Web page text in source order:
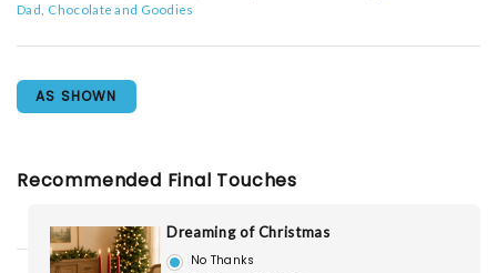
Dad Chocolate and Goodies
AS SHOWN
Recommended Final Touches
Dreaming of Christmas
No Thanks